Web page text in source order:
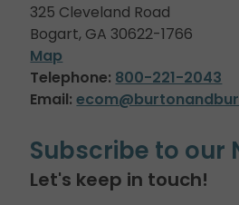
325 Cleveland Road
Bogart, GA 30622-1766
Map
Telephone: 800-221-2043
Email:
Subscribe to our
Let's keep in touch!